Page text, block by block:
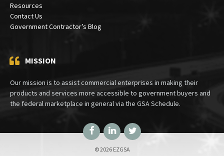
Resources
Contact Us
Government Contractor’s Blog
MISSION
Our mission is to assist commercial enterprises in making their
products and services more accessible to government buyers and
the federal marketplace in general via the GSA Schedule.
FacebookLinkedInTwitter
© 2026 EZGSA